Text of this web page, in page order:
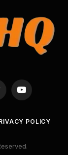
YouTube
POLICY